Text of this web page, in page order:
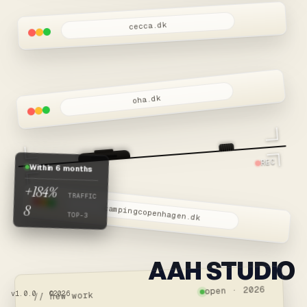
v1.0.0 · ©2026
AAH STUDIO
cecca.dk
oha.dk
REC
campingcopenhagen.dk
Within 6 months
+184% TRAFFIC
8 TOP-3
// new work open · 2026